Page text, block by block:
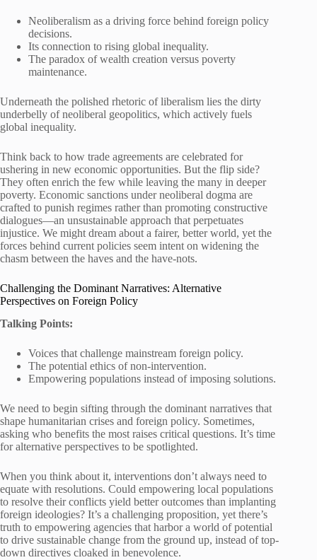
Neoliberalism as a driving force behind foreign policy
decisions.
Its connection to rising global inequality.
The paradox of wealth creation versus poverty
maintenance.
Underneath the polished rhetoric of liberalism lies the dirty
underbelly of neoliberal geopolitics, which actively fuels
global inequality.
Think back to how trade agreements are celebrated for
ushering in new economic opportunities. But the flip side?
They often enrich the few while leaving the many in deeper
poverty. Economic sanctions under neoliberal dogma are
crafted to punish regimes rather than promoting constructive
dialogues—an unsustainable approach that perpetuates
injustice. We might dream about a fairer, better world, yet the
forces behind current policies seem intent on widening the
chasm between the haves and the have-nots.
Challenging the Dominant Narratives: Alternative
Perspectives on Foreign Policy
Talking Points:
Voices that challenge mainstream foreign policy.
The potential ethics of non-intervention.
Empowering populations instead of imposing solutions.
We need to begin sifting through the dominant narratives that
shape humanitarian crises and foreign policy. Sometimes,
asking who benefits the most raises critical questions. It’s time
for alternative perspectives to be spotlighted.
When you think about it, interventions don’t always need to
equate with resolutions. Could empowering local populations
to resolve their conflicts yield better outcomes than implanting
foreign ideologies? It’s a challenging proposition, yet there’s
truth to empowering agencies that harbor a world of potential
to drive sustainable change from the ground up, instead of top-
down directives cloaked in benevolence.